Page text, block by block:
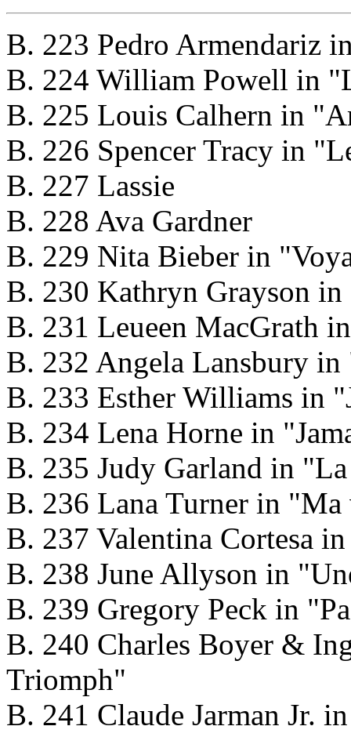
B. 223 Pedro Armendariz
B. 224 William Powell in
B. 225 Louis Calhern in
B. 226 Spencer Tracy in
B. 227 Lassie
B. 228 Ava Gardner
B. 229 Nita Bieber in
B. 230 Kathryn Grayson
B. 231 Leueen MacGrath
B. 232 Angela Lansbury
B. 233 Esther Williams in
B. 234 Lena Horne in
B. 235 Judy Garland in "La
B. 236 Lana Turner in "Ma
B. 237 Valentina Cortesa
B. 238 June Allyson in
B. 239 Gregory Peck in
B. 240 Charles Boyer &
Triomph"
B. 241 Claude Jarman Jr.